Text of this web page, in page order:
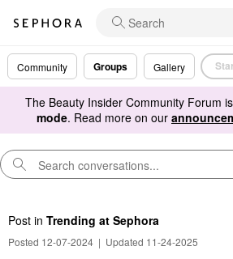
Community Groups Gallery
The Beauty Insider Community Forum
mode. Read more on our
Post in Trending at Sephora
Posted 12-07-2024 | Updated 11-24-2025